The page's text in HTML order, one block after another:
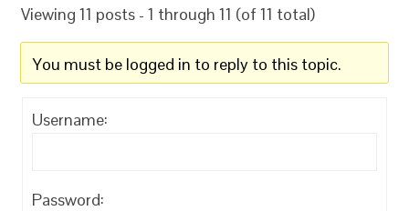
Viewing 11 posts - 1 through 11 (of 11 total)
You must be logged in to reply to this topic.
Username:
Password: